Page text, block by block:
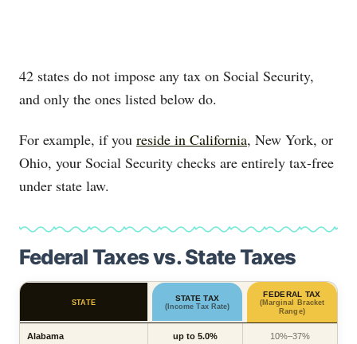
42 states do not impose any tax on Social Security,
and only the ones listed below do.
For example, if you reside in California, New York, or
Ohio, your Social Security checks are entirely tax-free
under state law.
Federal Taxes vs. State Taxes
STATE STATE TAX
(Income Tax Rate)
FEDERAL TAX
(Marginal Bracket
Range)
Alabama up to 5.0% 10%–37%